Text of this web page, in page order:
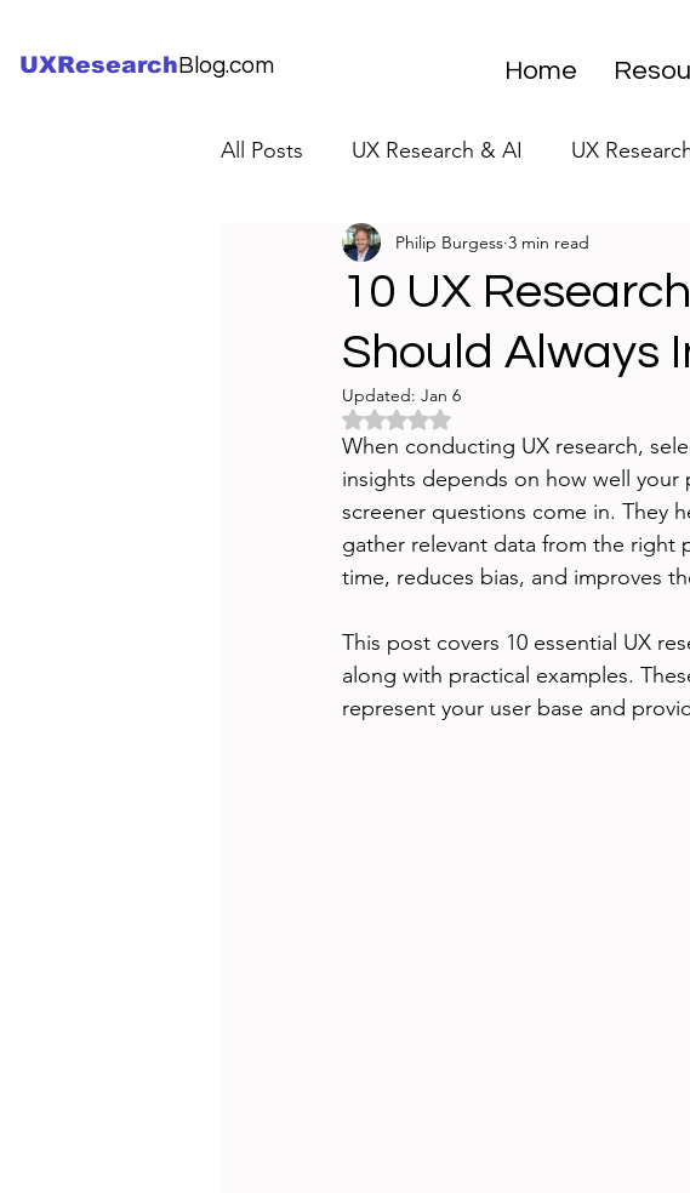
UXResearch Blog.com Home
All Posts UX Research & AI UX
UX Research Careers UX Research
Servant Leader Lessons UX Research
10 UX
Should Always
Philip Burgess 3 min read
Updated: Jan 6
Rated NaN out of 5 stars.
When conducting UX research,
insights depends on how well your
screener questions come in. They
gather relevant data from the right
time, reduces bias, and improves
This post covers 10 essential UX
along with practical examples.
represent your user base and